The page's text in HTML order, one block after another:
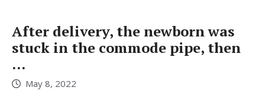
After delivery, the newborn was
stuck in the commode pipe, then
…
May 8, 2022